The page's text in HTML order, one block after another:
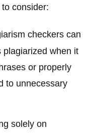
consider:
checkers can
plagiarized when it
or properly
to unnecessary
solely on